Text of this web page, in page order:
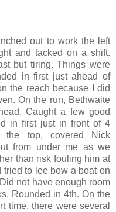
out to work the left
and tacked on a shift.
but tiring. Things were
in first just ahead of
the reach because I did
On the run, Bethwaite
Caught a few good
in first just in front of 4
the top, covered Nick
from under me as we
than risk fouling him at
tried to lee bow a boat on
not have enough room
Rounded in 4th. On the
time, there were several